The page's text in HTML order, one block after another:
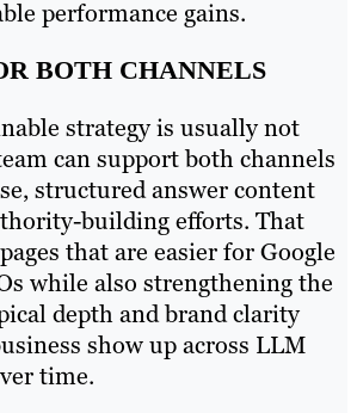
performance gains.
BOTH CHANNELS
strategy is usually not
can support both channels
structured answer content
building efforts. That
that are easier for Google
while also strengthening the
depth and brand clarity
show up across LLM
time.